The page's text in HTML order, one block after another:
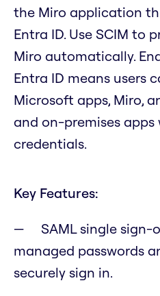
the Miro application
Entra ID. Use SCIM to
Miro automatically.
Entra ID means users
Microsoft apps, Miro,
and on-premises
credentials.
Key Features:
SAML single
managed passwords
securely sign in.